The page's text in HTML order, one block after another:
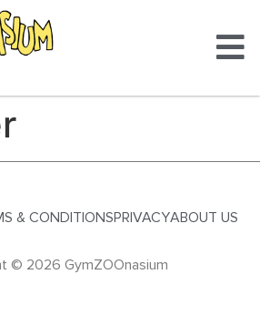
& CONDITIONSPRIVACYABOUT US
© 2026 GymZOOnasium